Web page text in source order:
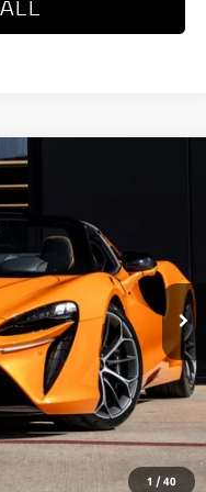
1 /40
Model:-05
Ext.
$327,650